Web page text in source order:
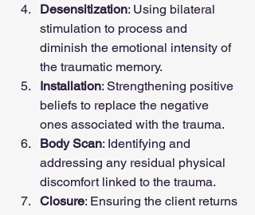
Desensitization: Using bilateral
stimulation to process and
diminish the emotional intensity of
the traumatic memory.
Installation: Strengthening positive
beliefs to replace the negative
ones associated with the trauma.
Body Scan: Identifying and
addressing any residual physical
discomfort linked to the trauma.
Closure: Ensuring the client returns